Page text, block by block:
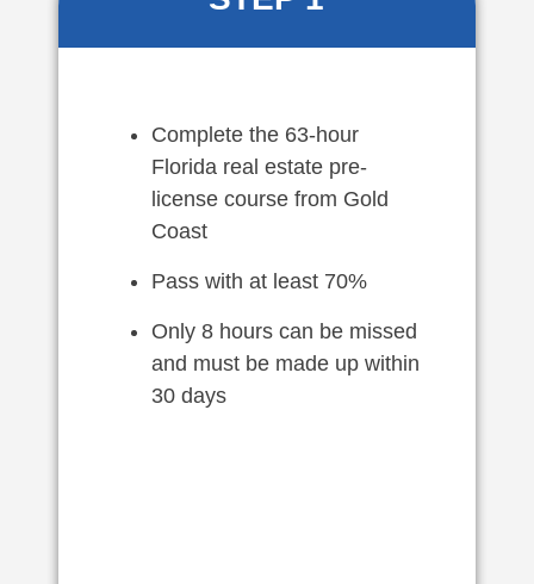
Complete the 63-hour
Florida real estate pre-
license course from Gold
Coast
Pass with at least 70%
Only 8 hours can be missed
and must be made up within
30 days